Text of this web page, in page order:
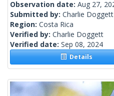
Observation date: Aug 27,
Submitted by: Charlie Doggett
Region: Costa Rica
Verified by: Charlie Doggett
Verified date: Sep 08, 2024
Details